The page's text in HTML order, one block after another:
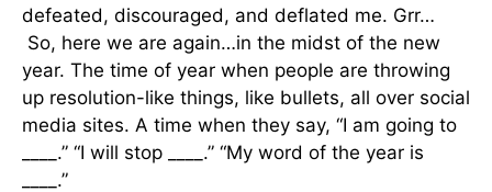
defeated, discouraged, and deflated me. Grr…
So, here we are again…in the midst of the new
year. The time of year when people are throwing
up resolution-like things, like bullets, all over social
media sites. A time when they say, “I am going to
____.” “I will stop ____.” “My word of the year is
____.”